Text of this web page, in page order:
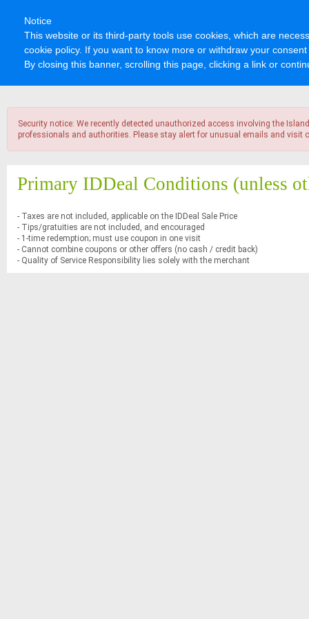
Security notice: We recently detected unauthorized access involving the
professionals and authorities. Please stay alert for unusual emails and visit
Primary IDDeal Conditions (unless
- Taxes are not included, applicable on the IDDeal Sale Price
- Tips/gratuities are not included, and encouraged
- 1-time redemption; must use coupon in one visit
- Cannot combine coupons or other offers (no cash / credit back)
- Quality of Service Responsibility lies solely with the merchant
Notice
This website or its third-party tools use cookies, which are
cookie policy. If you want to know more or withdraw your
By closing this banner, scrolling this page, clicking a link or